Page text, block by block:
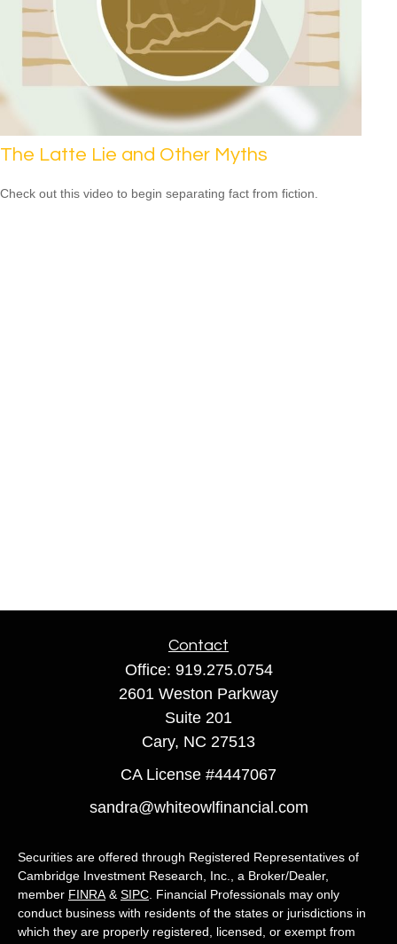
The Latte Lie and Other Myths
Check out this video to begin separating fact from fiction.
Contact
Office: 919.275.0754
2601 Weston Parkway
Suite 201
Cary, NC 27513
CA License #4447067
sandra@whiteowlfinancial.com
Securities are offered through Registered Representatives of
Cambridge Investment Research, Inc., a Broker/Dealer,
member FINRA & SIPC . Financial Professionals may only
conduct business with residents of the states or jurisdictions in
which they are properly registered, licensed, or exempt from